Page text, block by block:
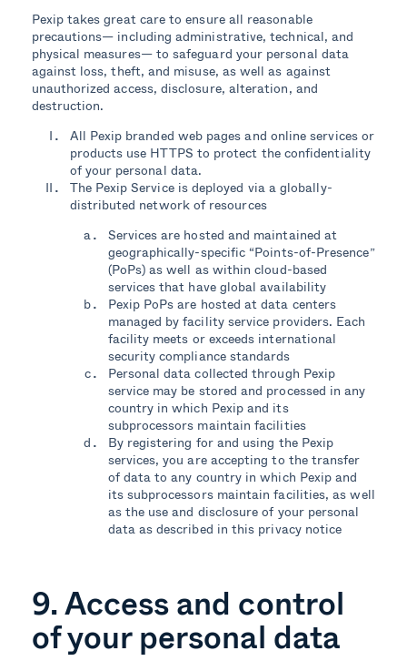
Pexip takes great care to ensure all reasonable
precautions— including administrative, technical, and
physical measures— to safeguard your personal data
against loss, theft, and misuse, as well as against
unauthorized access, disclosure, alteration, and
destruction.
All Pexip branded web pages and online services or
products use HTTPS to protect the confidentiality
of your personal data.
The Pexip Service is deployed via a globally-
distributed network of resources
Services are hosted and maintained at
geographically-specific “Points-of-Presence”
(PoPs) as well as within cloud-based
services that have global availability
Pexip PoPs are hosted at data centers
managed by facility service providers. Each
facility meets or exceeds international
security compliance standards
Personal data collected through Pexip
service may be stored and processed in any
country in which Pexip and its
subprocessors maintain facilities
By registering for and using the Pexip
services, you are accepting to the transfer
of data to any country in which Pexip and
its subprocessors maintain facilities, as well
as the use and disclosure of your personal
data as described in this privacy notice
9. Access and control
of your personal data